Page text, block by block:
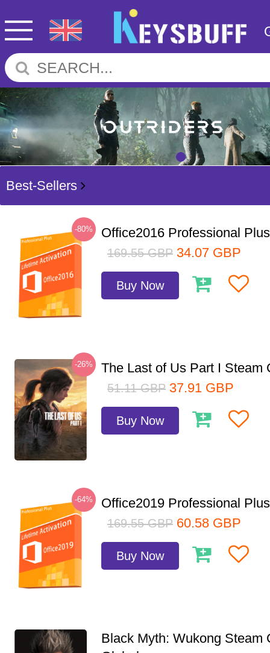
Best-Sellers
-80% Office2016 Professional
169.55 GBP 34.07 GBP
Buy Now
-26% The Last of Us Part I Steam
51.11 GBP 37.91 GBP
Buy Now
-64% Office2019 Professional
169.55 GBP 60.58 GBP
Buy Now
Black Myth: Wukong Steam